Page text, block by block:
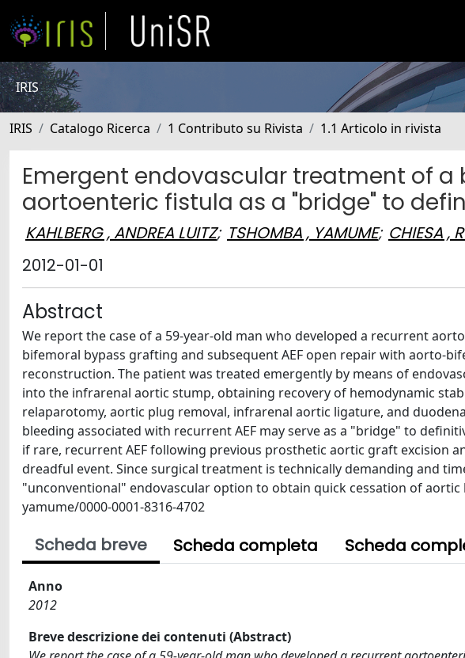
IRIS
IRIS Catalogo Ricerca 1 Contributo su Rivista 1.1 Articolo in rivista
Emergent endovascular treatment of a
aortoenteric fistula as a "bridge" to
KAHLBERG , ANDREA LUITZ; TSHOMBA , YAMUME; CHIESA ,
2012-01-01
Abstract
We report the case of a 59-year-old man who developed a recurrent
bifemoral bypass grafting and subsequent AEF open repair with aorto-
reconstruction. The patient was treated emergently by means of
into the infrarenal aortic stump, obtaining recovery of hemodynamic
relaparotomy, aortic plug removal, infrarenal aortic ligature, and
bleeding associated with recurrent AEF may serve as a "bridge" to
if rare, recurrent AEF following previous prosthetic aortic graft excision
dreadful event. Since surgical treatment is technically demanding and
"unconventional" endovascular option to obtain quick cessation of aortic
yamume/0000-0001-8316-4702
Scheda breve Scheda completa Scheda
Anno
2012
Breve descrizione dei contenuti (Abstract)